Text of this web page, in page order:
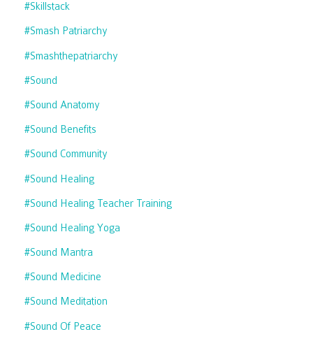
#skillstack
#smash Patriarchy
#smashthepatriarchy
#sound
#sound Anatomy
#sound Benefits
#sound Community
#sound Healing
#sound Healing Teacher Training
#sound Healing Yoga
#sound Mantra
#sound Medicine
#sound Meditation
#sound Of Peace